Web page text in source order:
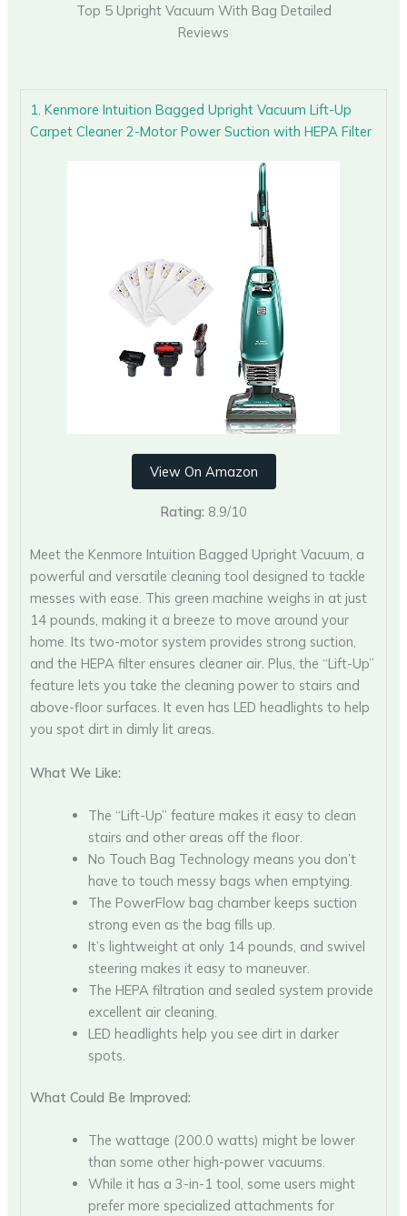
Top 5 Upright Vacuum With Bag Detailed
Reviews
1. Kenmore Intuition Bagged Upright Vacuum Lift-Up
Carpet Cleaner 2-Motor Power Suction with HEPA Filter
View On Amazon
Rating: 8.9/10
Meet the Kenmore Intuition Bagged Upright Vacuum, a
powerful and versatile cleaning tool designed to tackle
messes with ease. This green machine weighs in at just
14 pounds, making it a breeze to move around your
home. Its two-motor system provides strong suction,
and the HEPA filter ensures cleaner air. Plus, the “Lift-Up”
feature lets you take the cleaning power to stairs and
above-floor surfaces. It even has LED headlights to help
you spot dirt in dimly lit areas.
What We Like:
The “Lift-Up” feature makes it easy to clean
stairs and other areas off the floor.
No Touch Bag Technology means you don’t
have to touch messy bags when emptying.
The PowerFlow bag chamber keeps suction
strong even as the bag fills up.
It’s lightweight at only 14 pounds, and swivel
steering makes it easy to maneuver.
The HEPA filtration and sealed system provide
excellent air cleaning.
LED headlights help you see dirt in darker
spots.
What Could Be Improved:
The wattage (200.0 watts) might be lower
than some other high-power vacuums.
While it has a 3-in-1 tool, some users might
prefer more specialized attachments for